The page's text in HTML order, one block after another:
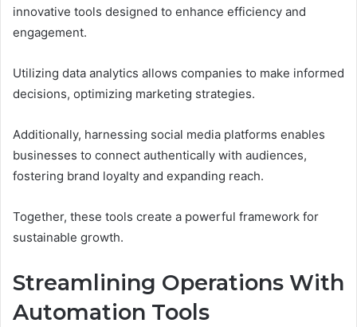
innovative tools designed to enhance efficiency and
engagement.
Utilizing data analytics allows companies to make informed
decisions, optimizing marketing strategies.
Additionally, harnessing social media platforms enables
businesses to connect authentically with audiences,
fostering brand loyalty and expanding reach.
Together, these tools create a powerful framework for
sustainable growth.
Streamlining Operations With
Automation Tools